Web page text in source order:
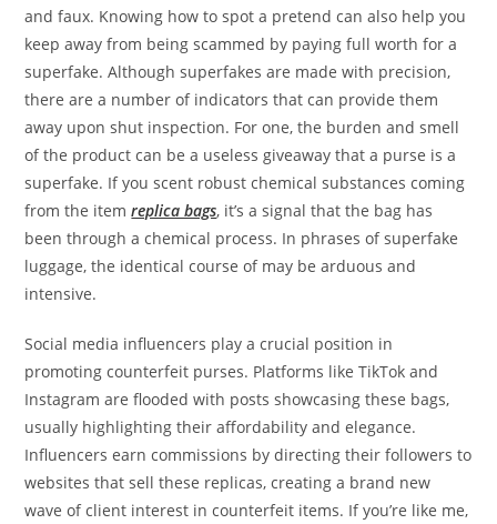
and faux. Knowing how to spot a pretend can also help you
keep away from being scammed by paying full worth for a
superfake. Although superfakes are made with precision,
there are a number of indicators that can provide them
away upon shut inspection. For one, the burden and smell
of the product can be a useless giveaway that a purse is a
superfake. If you scent robust chemical substances coming
from the itemreplica bags, it’s a signal that the bag has
been through a chemical process. In phrases of superfake
luggage, the identical course of may be arduous and
intensive.
Social media influencers play a crucial position in
promoting counterfeit purses. Platforms like TikTok and
Instagram are flooded with posts showcasing these bags,
usually highlighting their affordability and elegance.
Influencers earn commissions by directing their followers to
websites that sell these replicas, creating a brand new
wave of client interest in counterfeit items. If you’re like me,